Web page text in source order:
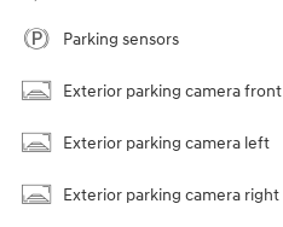
Parking sensors
Exterior parking camera front
Exterior parking camera left
Exterior parking camera right